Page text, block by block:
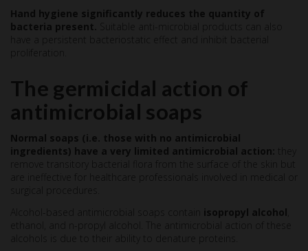
Hand hygiene significantly reduces the quantity of
bacteria present. Suitable anti-microbial products can also
have a persistent bacteriostatic effect and inhibit bacterial
proliferation.
The germicidal action of
antimicrobial soaps
Normal soaps (i.e. those with no antimicrobial
ingredients) have a very limited antimicrobial action: they
remove transitory bacterial flora from the surface of the skin but
are ineffective for healthcare professionals involved in medical or
surgical procedures.
Alcohol-based antimicrobial soaps contain isopropyl alcohol
ethanol, and n-propyl alcohol. The antimicrobial action of these
alcohols is due to their ability to denature proteins.